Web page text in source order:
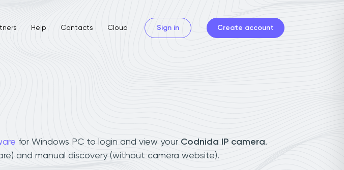
Help Contacts Cloud Sign in Create account
for Windows PC to login and view your Codnida IP camera.
and manual discovery (without camera website).